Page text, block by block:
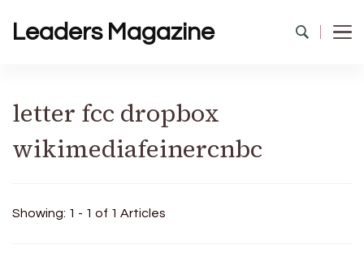
Leaders Magazine
letter fcc dropbox
wikimediafeinercnbc
Showing: 1 - 1 of 1 Articles